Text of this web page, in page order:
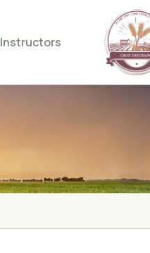
Instructors